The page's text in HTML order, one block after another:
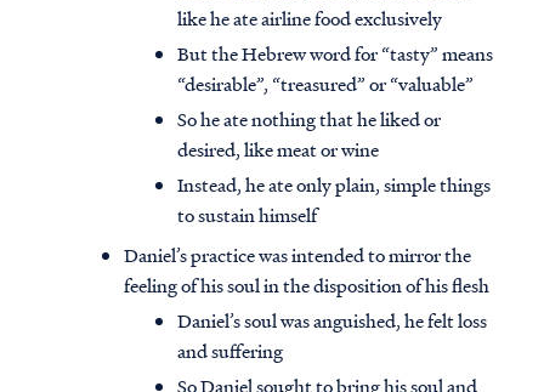
like he ate airline food exclusively
But the Hebrew word for “tasty” means
“desirable”, “treasured” or “valuable”
So he ate nothing that he liked or
desired, like meat or wine
Instead, he ate only plain, simple things
to sustain himself
Daniel’s practice was intended to mirror the
feeling of his soul in the disposition of his flesh
Daniel’s soul was anguished, he felt loss
and suffering
So Daniel sought to bring his soul and